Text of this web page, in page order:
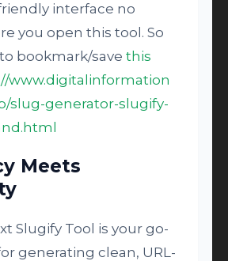
interface no
you open this tool. So
bookmark/savethis
www.digitalinformation
slug-generator-slugify-
Meets
Slugify Tool is your go-
generating clean, URL-